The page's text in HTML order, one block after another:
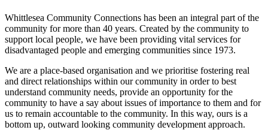
Whittlesea Community Connections has been an integral part of the
community for more than 40 years. Created by the community to
support local people, we have been providing vital services for
disadvantaged people and emerging communities since 1973.
We are a place-based organisation and we prioritise fostering real
and direct relationships within our community in order to best
understand community needs, provide an opportunity for the
community to have a say about issues of importance to them and for
us to remain accountable to the community. In this way, ours is a
bottom up, outward looking community development approach.